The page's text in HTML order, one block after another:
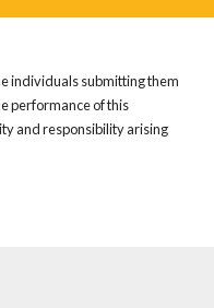
individuals submitting them
performance of this
and responsibility arising